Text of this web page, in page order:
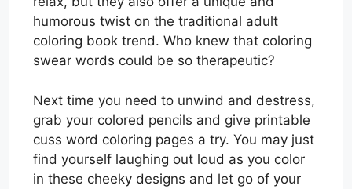
humorous twist on the traditional adult
coloring book trend. Who knew that coloring
swear words could be so therapeutic?
Next time you need to unwind and destress,
grab your colored pencils and give printable
cuss word coloring pages a try. You may just
find yourself laughing out loud as you color
in these cheeky designs and let go of your